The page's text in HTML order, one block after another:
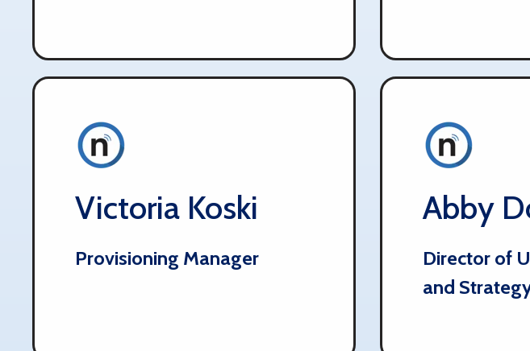
Victoria Koski
Provisioning Manager
Abby
Director of
and